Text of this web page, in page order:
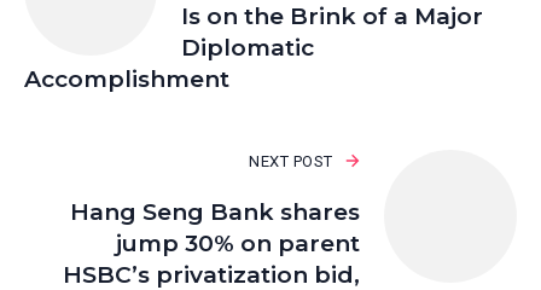
Is on the Brink of a Major
Diplomatic
Accomplishment
NEXT POST
Hang Seng Bank shares
jump 30% on parent
HSBC’s privatization bid,